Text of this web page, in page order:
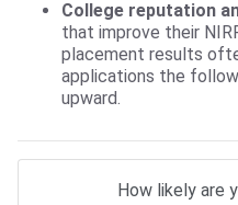
College reputation
that improve their
placement results
applications the
upward.
How likely are